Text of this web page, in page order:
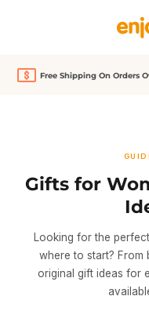
Free Shipping On Orders
Gifts for
Looking for the
where to start? From
original gift ideas for